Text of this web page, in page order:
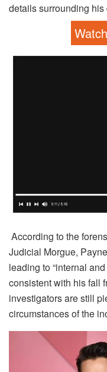
details surrounding his
According to the
Judicial Morgue,
leading to “internal
consistent with his fall
investigators are still
circumstances of the